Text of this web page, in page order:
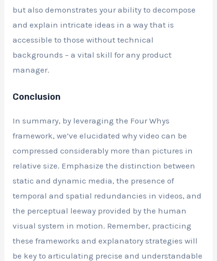
but also demonstrates your ability to decompose
and explain intricate ideas in a way that is
accessible to those without technical
backgrounds – a vital skill for any product
manager.
Conclusion
In summary, by leveraging the Four Whys
framework, we’ve elucidated why video can be
compressed considerably more than pictures in
relative size. Emphasize the distinction between
static and dynamic media, the presence of
temporal and spatial redundancies in videos, and
the perceptual leeway provided by the human
visual system in motion. Remember, practicing
these frameworks and explanatory strategies will
be key to articulating precise and understandable